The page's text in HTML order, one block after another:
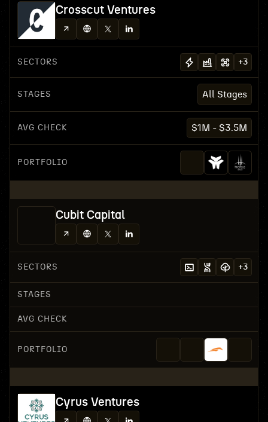
Crosscut Ventures
SECTORS +3
STAGES All Stages
AVG CHECK $1M - $3.5M
PORTFOLIO
Cubit Capital
SECTORS +3
STAGES
AVG CHECK
PORTFOLIO
Cyrus Ventures